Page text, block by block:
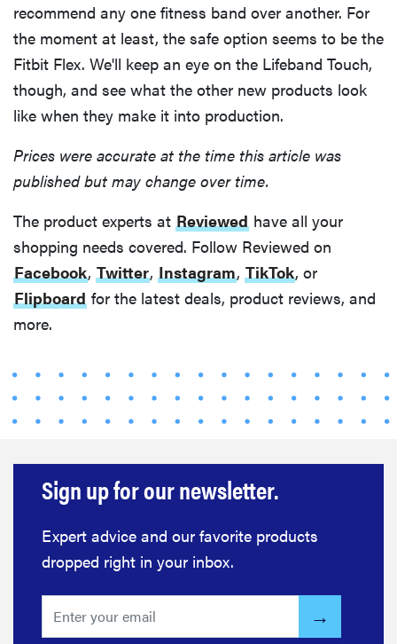
recommend any one fitness band over another. For
the moment at least, the safe option seems to be the
Fitbit Flex. We'll keep an eye on the Lifeband Touch,
though, and see what the other new products look
like when they make it into production.
Prices were accurate at the time this article was
published but may change over time.
The product experts at Reviewed have all your
shopping needs covered. Follow Reviewed on
Facebook, Twitter, Instagram, TikTok, or
Flipboard for the latest deals, product reviews, and
more.
Sign up for our newsletter.
Expert advice and our favorite products
dropped right in your inbox.